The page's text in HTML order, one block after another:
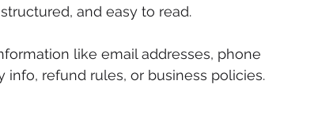
and easy to read.
like email addresses, phone
info, refund rules, or business policies.